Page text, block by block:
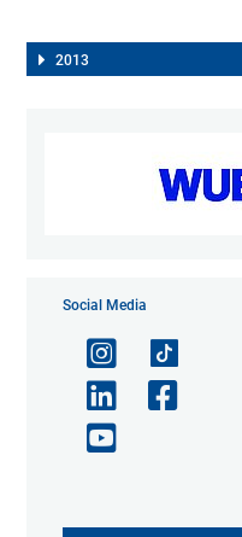
2013
Social Media